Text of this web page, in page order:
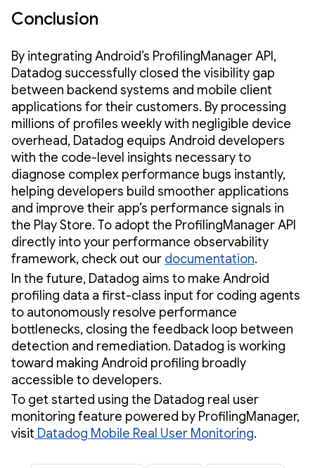
Conclusion
By integrating Android’s ProfilingManager API,
Datadog successfully closed the visibility gap
between backend systems and mobile client
applications for their customers. By processing
millions of profiles weekly with negligible device
overhead, Datadog equips Android developers
with the code-level insights necessary to
diagnose complex performance bugs instantly,
helping developers build smoother applications
and improve their app’s performance signals in
the Play Store. To adopt the ProfilingManager API
directly into your performance observability
framework, check out our documentation.
In the future, Datadog aims to make Android
profiling data a first-class input for coding agents
to autonomously resolve performance
bottlenecks, closing the feedback loop between
detection and remediation. Datadog is working
toward making Android profiling broadly
accessible to developers.
To get started using the Datadog real user
monitoring feature powered by ProfilingManager,
visit Datadog Mobile Real User Monitoring.